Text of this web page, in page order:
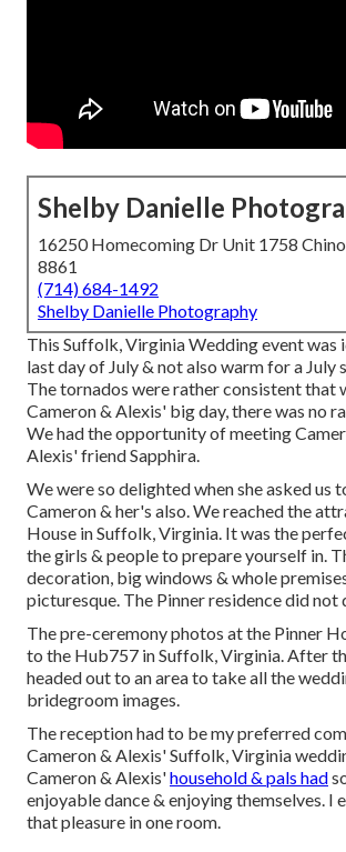
Shelby Danielle
16250 Homecoming Dr Unit 1758
8861
(714) 684-1492
Shelby Danielle Photography
This Suffolk, Virginia Wedding event was
last day of July & not also warm for a July
The tornados were rather consistent that
Cameron & Alexis' big day, there was no
We had the opportunity of meeting
Alexis' friend Sapphira.
We were so delighted when she asked us
Cameron & her's also. We reached the
House in Suffolk, Virginia. It was the
the girls & people to prepare yourself in.
decoration, big windows & whole
picturesque. The Pinner residence did not
The pre-ceremony photos at the Pinner
to the Hub757 in Suffolk, Virginia. After
headed out to an area to take all the
bridegroom images.
The reception had to be my preferred
Cameron & Alexis' Suffolk, Virginia
Cameron & Alexis'household & pals had
enjoyable dance & enjoying themselves. I
that pleasure in one room.